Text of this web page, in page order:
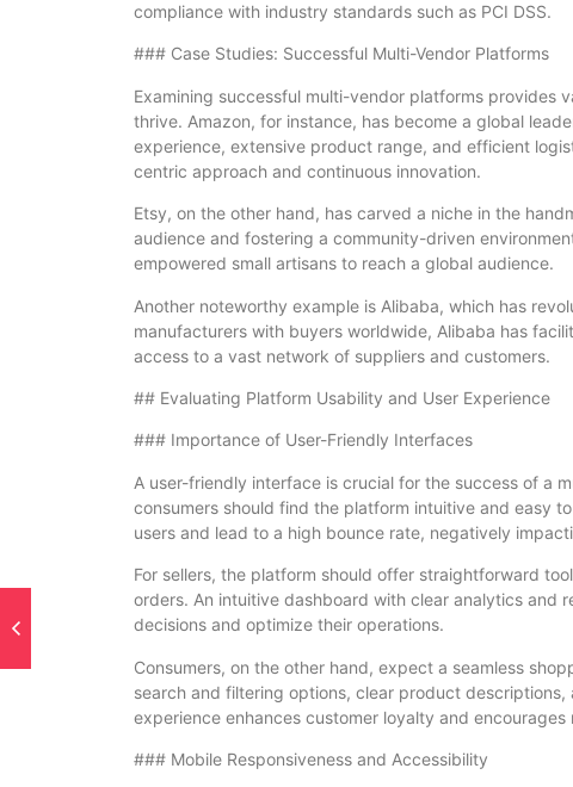
compliance with industry standards such as PCI DSS.
### Case Studies: Successful Multi-Vendor Platforms
Examining successful multi-vendor platforms provides
thrive. Amazon, for instance, has become a global
experience, extensive product range, and efficient
centric approach and continuous innovation.
Etsy, on the other hand, has carved a niche in the
audience and fostering a community-driven
empowered small artisans to reach a global audience.
Another noteworthy example is Alibaba, which has
manufacturers with buyers worldwide, Alibaba has
access to a vast network of suppliers and customers.
## Evaluating Platform Usability and User Experience
### Importance of User-Friendly Interfaces
A user-friendly interface is crucial for the success of a
consumers should find the platform intuitive and easy
users and lead to a high bounce rate, negatively
For sellers, the platform should offer straightforward
orders. An intuitive dashboard with clear analytics and
decisions and optimize their operations.
Consumers, on the other hand, expect a seamless
search and filtering options, clear product
experience enhances customer loyalty and encourages
### Mobile Responsiveness and Accessibility